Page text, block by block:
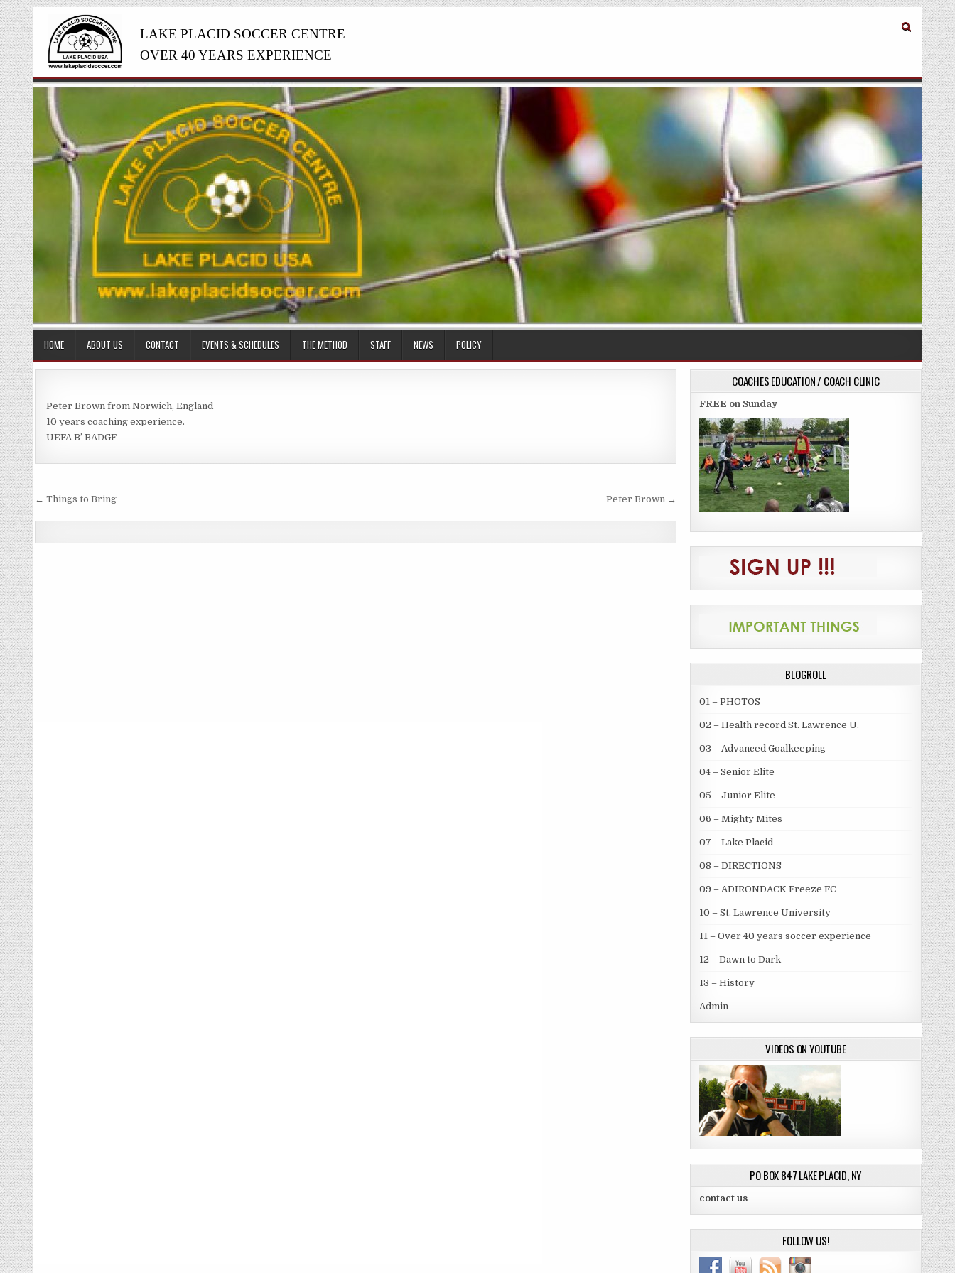
LAKE PLACID SOCCER CENTRE
OVER 40 YEARS EXPERIENCE
HOME ABOUT US CONTACT EVENTS & SCHEDULES THE METHOD STAFF NEWS POLICY
Peter Brown from Norwich, England
10 years coaching experience.
UEFA B’ BADGF
Post
navigation
← Things to Bring Peter Brown →
COACHES EDUCATION / COACH CLINIC
FREE on Sunday
BLOGROLL
01 – PHOTOS
02 – Health record St. Lawrence U.
03 – Advanced Goalkeeping
04 – Senior Elite
05 – Junior Elite
06 – Mighty Mites
07 – Lake Placid
08 – DIRECTIONS
09 – ADIRONDACK Freeze FC
10 – St. Lawrence University
11 – Over 40 years soccer experience
12 – Dawn to Dark
13 – History
Admin
VIDEOS ON YOUTUBE
PO BOX 847 LAKE PLACID, NY
contact us
FOLLOW US!